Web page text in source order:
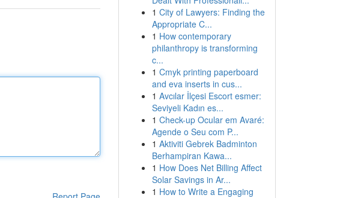
1 City of Lawyers: Finding the
Appropriate C...
1 How contemporary
philanthropy is transforming
c...
1 Cmyk printing paperboard
and eva inserts in cus...
1 Avcılar İlçesi Escort esmer:
Seviyeli Kadın es...
1 Check-up Ocular em Avaré:
Agende o Seu com P...
1 Aktiviti Gebrek Badminton
Berhampiran Kawa...
1 How Does Net Billing Affect
Solar Savings in Ar...
1 How to Write a Engaging